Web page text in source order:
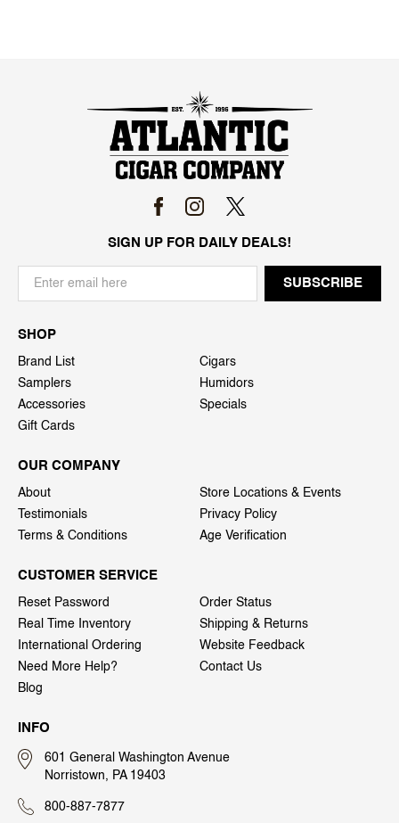
SIGN UP FOR DAILY DEALS!
SHOP
Brand List
Cigars
Samplers
Humidors
Accessories
Specials
Gift Cards
OUR COMPANY
About
Store Locations & Events
Testimonials
Privacy Policy
Terms & Conditions
Age Verification
CUSTOMER SERVICE
Reset Password
Order Status
Real Time Inventory
Shipping & Returns
International Ordering
Website Feedback
Need More Help?
Contact Us
Blog
INFO
601 General Washington Avenue
Norristown, PA 19403
800-887-7877